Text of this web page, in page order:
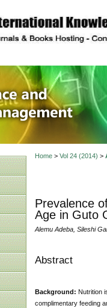
description
Home> Vol 24 (2014) >
Prevalence
Age in Guto
Alemu Adeba, Sileshi
Abstract
Background: Nutrition
complimentary feeding